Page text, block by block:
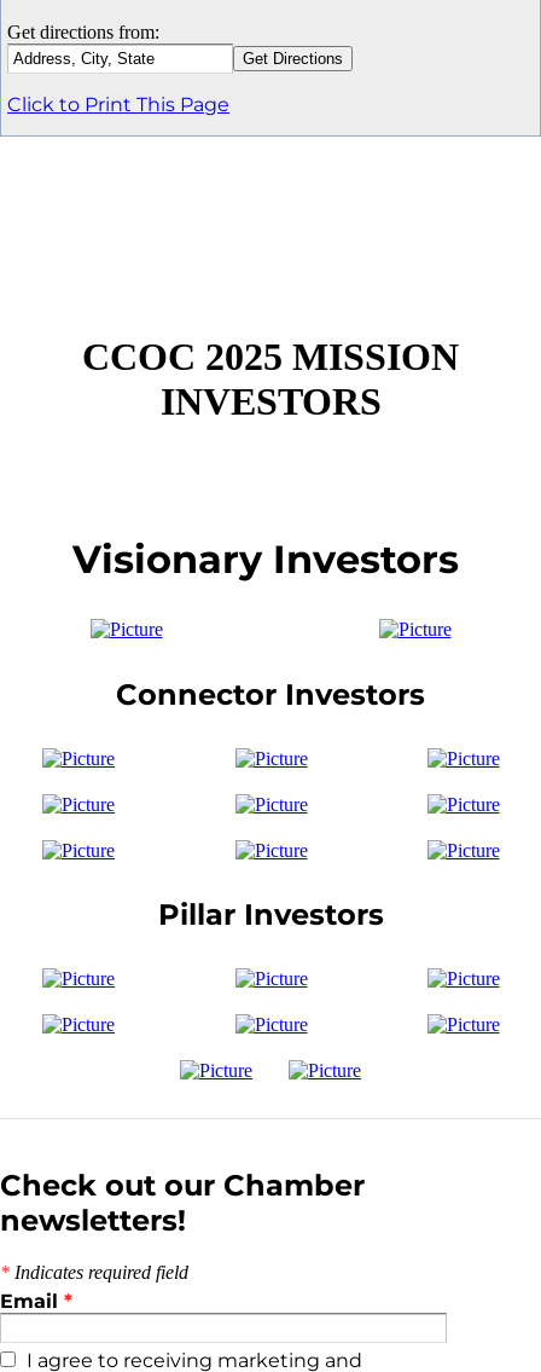
Get directions from:
Click to Print This Page
CCOC 2025 MISSION
INVESTORS
Visionary Investors
Connector Investors
Pillar Investors
Check out our Chamber
newsletters!
* Indicates required field
Email *
I agree to receiving marketing and